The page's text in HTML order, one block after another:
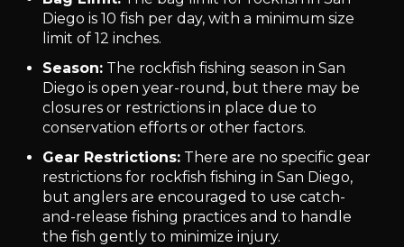
Diego is 10 fish per day, with a minimum size
limit of 12 inches.
Season: The rockfish fishing season in San
Diego is open year-round, but there may be
closures or restrictions in place due to
conservation efforts or other factors.
Gear Restrictions: There are no specific gear
restrictions for rockfish fishing in San Diego,
but anglers are encouraged to use catch-
and-release fishing practices and to handle
the fish gently to minimize injury.